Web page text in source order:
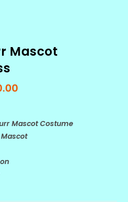
Mascot
Mascot Costume